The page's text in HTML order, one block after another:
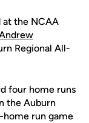
at the NCAA
Regional All-
four home runs
the Auburn
run game